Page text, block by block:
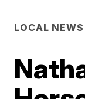
LOCAL NEWS